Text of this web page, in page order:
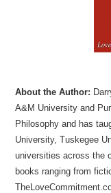
About the Author:
A&M University and
Philosophy and has
University, Tuskegee
universities across the
books ranging from